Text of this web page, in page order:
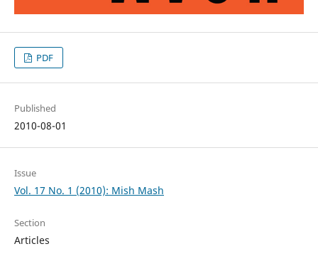
PDF
Published
2010-08-01
Issue
Vol. 17 No. 1 (2010): Mish Mash
Section
Articles